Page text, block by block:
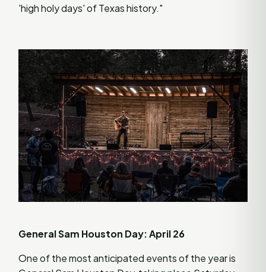
'high holy days' of Texas history."
General Sam Houston Day: April 26
One of the most anticipated events of the year is